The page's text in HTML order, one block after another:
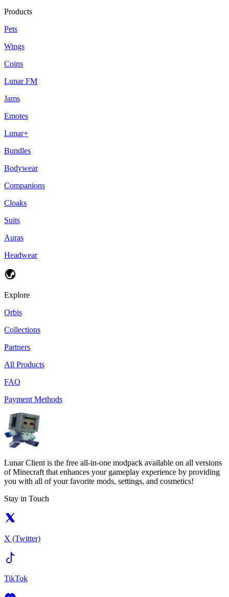
Products
Pets
Wings
Coins
Lunar FM
Jams
Emotes
Lunar+
Bundles
Bodywear
Companions
Cloaks
Suits
Auras
Headwear
Explore
Orbis
Collections
Partners
All Products
FAQ
Payment Methods
Lunar Client is the free all-in-one modpack available on all versions
of Minecraft that enhances your gameplay experience by providing
you with all of your favorite mods, settings, and cosmetics!
Stay in Touch
X (Twitter)
TikTok